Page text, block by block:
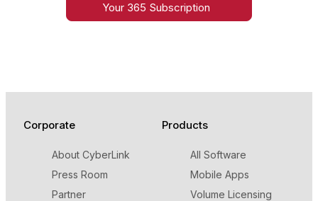
Your 365 Subscription
Corporate
About CyberLink
Press Room
Partner
Products
All Software
Mobile Apps
Volume Licensing